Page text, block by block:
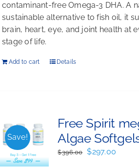
contaminant-free Omega-3 DHA. A
sustainable alternative to fish oil, it
brain, heart, eye, and joint health at
stage of life.
Add to cart Details
Save!
Free Spirit
Algae
$396.00
Original
$297.00